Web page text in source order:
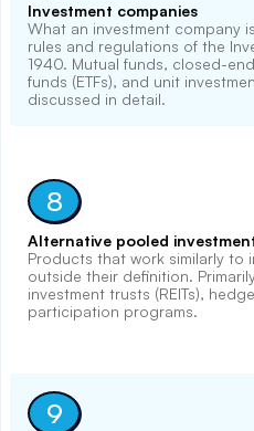
Investment companies
What an investment company
rules and regulations of the
1940. Mutual funds, closed-
funds (ETFs), and unit
discussed in detail.
8
Alternative pooled
Products that work similarly to
outside their definition.
investment trusts (REITs),
participation programs.
9